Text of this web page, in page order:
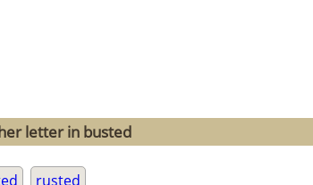
letter in busted
rusted